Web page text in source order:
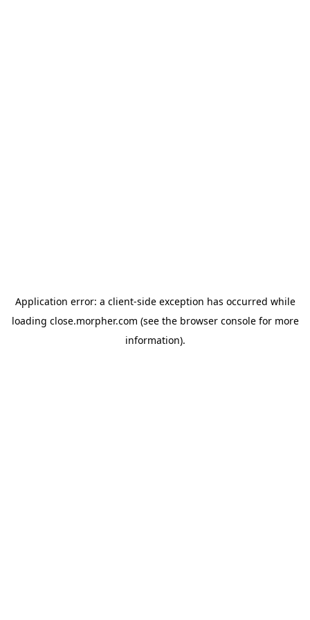
Application error: a client-side exception has occurred while
loading close.morpher.com (see the browser consolefor more
information).